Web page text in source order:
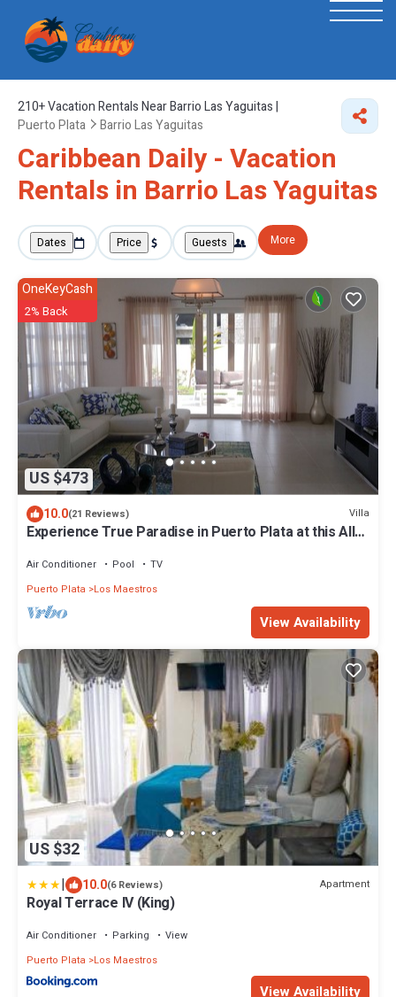
210+Vacation Rentals Near Barrio Las Yaguitas |
Puerto Plata
Barrio Las Yaguitas
Caribbean Daily - Vacation
Rentals in Barrio Las Yaguitas
Dates Price Guests More
US $473
OneKeyCash
2% Back
10.0(21 Reviews) Villa
Experience True Paradise in Puerto Plata at this All-
Air Conditioner Pool
TV
Puerto Plata
Los Maestros
View Availability
US $32
| 10.0(6 Reviews) Apartment
Royal Terrace IV (King)
Air Conditioner Parking
View
Puerto Plata
Los Maestros
View Availability